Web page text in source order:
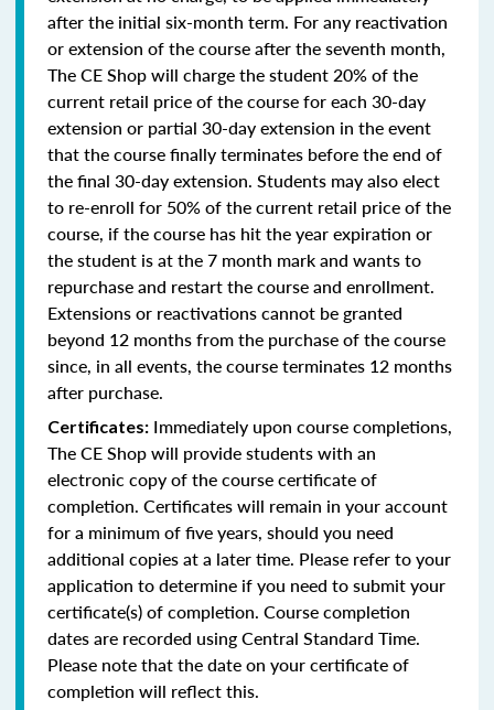
after the initial six-month term. For any reactivation
or extension of the course after the seventh month,
The CE Shop will charge the student 20% of the
current retail price of the course for each 30-day
extension or partial 30-day extension in the event
that the course finally terminates before the end of
the final 30-day extension. Students may also elect
to re-enroll for 50% of the current retail price of the
course, if the course has hit the year expiration or
the student is at the 7 month mark and wants to
repurchase and restart the course and enrollment.
Extensions or reactivations cannot be granted
beyond 12 months from the purchase of the course
since, in all events, the course terminates 12 months
after purchase.
Certificates: Immediately upon course completions,
The CE Shop will provide students with an
electronic copy of the course certificate of
completion. Certificates will remain in your account
for a minimum of five years, should you need
additional copies at a later time. Please refer to your
application to determine if you need to submit your
certificate(s) of completion. Course completion
dates are recorded using Central Standard Time.
Please note that the date on your certificate of
completion will reflect this.